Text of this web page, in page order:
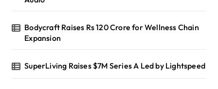
Bodycraft Raises Rs 120 Crore for Wellness Chain
Expansion
SuperLiving Raises $7M Series A Led by Lightspeed